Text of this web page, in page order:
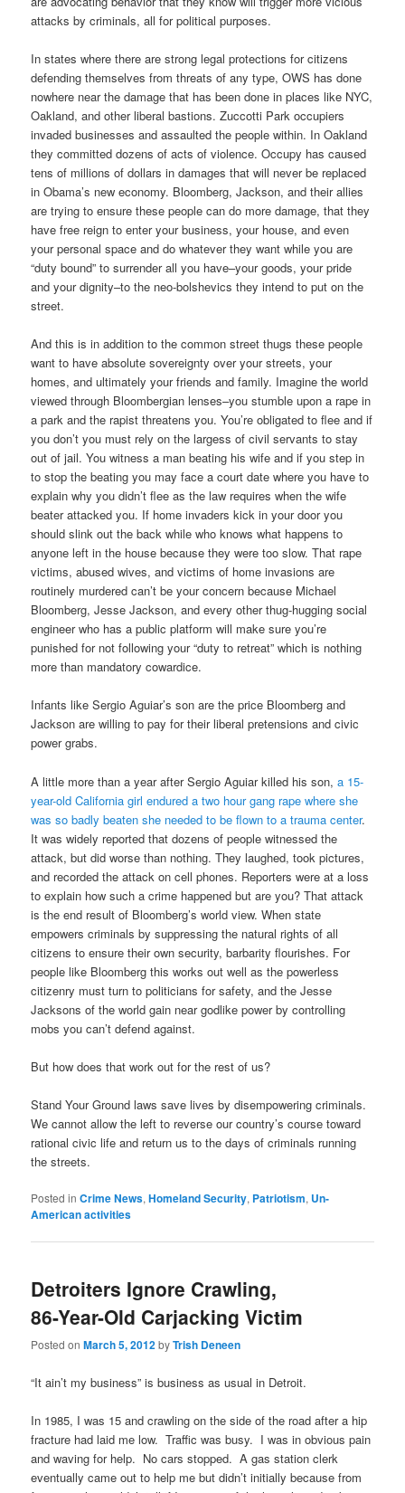
attacks by criminals, all for political purposes.
In states where there are strong legal protections for citizens
defending themselves from threats of any type, OWS has done
nowhere near the damage that has been done in places like NYC,
Oakland, and other liberal bastions. Zuccotti Park occupiers
invaded businesses and assaulted the people within. In Oakland
they committed dozens of acts of violence. Occupy has caused
tens of millions of dollars in damages that will never be replaced
in Obama’s new economy. Bloomberg, Jackson, and their allies
are trying to ensure these people can do more damage, that they
have free reign to enter your business, your house, and even
your personal space and do whatever they want while you are
“duty bound” to surrender all you have–your goods, your pride
and your dignity–to the neo-bolshevics they intend to put on the
street.
And this is in addition to the common street thugs these people
want to have absolute sovereignty over your streets, your
homes, and ultimately your friends and family. Imagine the world
viewed through Bloombergian lenses–you stumble upon a rape in
a park and the rapist threatens you. You’re obligated to flee and if
you don’t you must rely on the largess of civil servants to stay
out of jail. You witness a man beating his wife and if you step in
to stop the beating you may face a court date where you have to
explain why you didn’t flee as the law requires when the wife
beater attacked you. If home invaders kick in your door you
should slink out the back while who knows what happens to
anyone left in the house because they were too slow. That rape
victims, abused wives, and victims of home invasions are
routinely murdered can’t be your concern because Michael
Bloomberg, Jesse Jackson, and every other thug-hugging social
engineer who has a public platform will make sure you’re
punished for not following your “duty to retreat” which is nothing
more than mandatory cowardice.
Infants like Sergio Aguiar’s son are the price Bloomberg and
Jackson are willing to pay for their liberal pretensions and civic
power grabs.
A little more than a year after Sergio Aguiar killed his son,a 15-
year-old California girl endured a two hour gang rape where she
was so badly beaten she needed to be flown to a trauma center.
It was widely reported that dozens of people witnessed the
attack, but did worse than nothing. They laughed, took pictures,
and recorded the attack on cell phones. Reporters were at a loss
to explain how such a crime happened but are you? That attack
is the end result of Bloomberg’s world view. When state
empowers criminals by suppressing the natural rights of all
citizens to ensure their own security, barbarity flourishes. For
people like Bloomberg this works out well as the powerless
citizenry must turn to politicians for safety, and the Jesse
Jacksons of the world gain near godlike power by controlling
mobs you can’t defend against.
But how does that work out for the rest of us?
Stand Your Ground laws save lives by disempowering criminals.
We cannot allow the left to reverse our country’s course toward
rational civic life and return us to the days of criminals running
the streets.
Posted in Crime News,Homeland Security, Patriotism, Un-
American activities
Detroiters Ignore Crawling,
86-Year-Old Carjacking Victim
Posted onMarch 5, 2012byTrish Deneen
“It ain’t my business” is business as usual in Detroit.
In 1985, I was 15 and crawling on the side of the road after a hip
fracture had laid me low. Traffic was busy. I was in obvious pain
and waving for help. No cars stopped. A gas station clerk
eventually came out to help me but didn’t initially because from